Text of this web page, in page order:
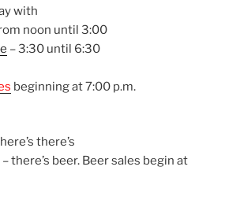
with
noon until 3:00
– 3:30 until 6:30
beginning at 7:00 p.m.
there’s
there’s beer. Beer sales begin at